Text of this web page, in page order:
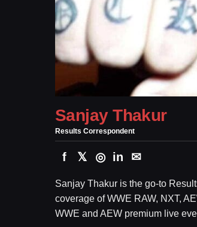
Sanjay Thakur
Results Correspondent
f 𝕏 ◎ in ✉
Sanjay Thakur is the go-to
coverage of WWE RAW, NXT,
WWE and AEW premium live